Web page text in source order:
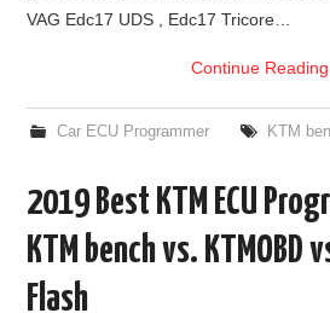
VAG Edc17 UDS , Edc17 Tricore…
Continue Reading
Car ECU Programmer KTM
2019 Best KTM ECU
KTM bench vs. KTMOBD
Flash